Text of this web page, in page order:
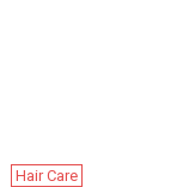
Hair Care